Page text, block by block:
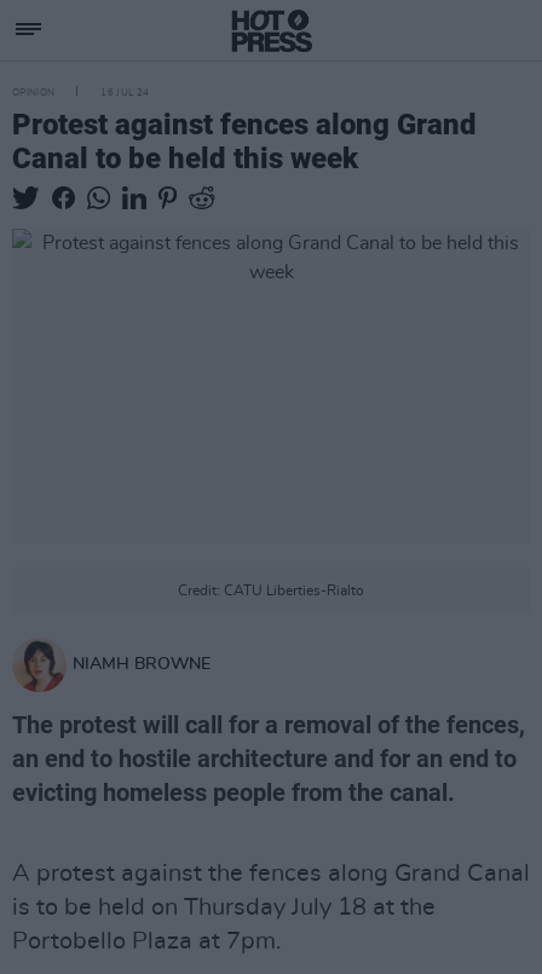
OPINION 16 JUL 24
Protest against fences along Grand
Canal to be held this week
Credit: CATU Liberties-Rialto
NIAMH BROWNE
The protest will call for a removal of the fences,
an end to hostile architecture and for an end to
evicting homeless people from the canal.
A protest against the fences along Grand Canal
is to be held on Thursday July 18 at the
Portobello Plaza at 7pm.